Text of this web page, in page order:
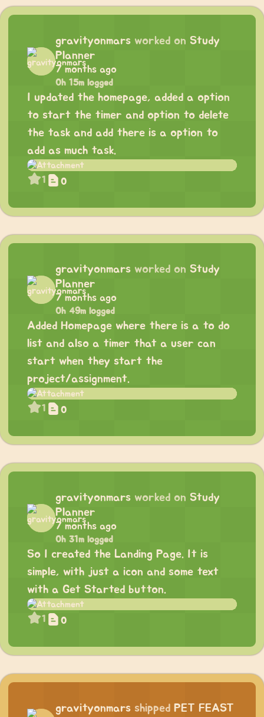
gravityonmars worked on Study
Planner
7 months ago
0h 15m logged
I updated the homepage, added a option
to start the timer and option to delete
the task and add there is a option to
add as much task.
1 0
gravityonmars worked on Study
Planner
7 months ago
0h 49m logged
Added Homepage where there is a to do
list and also a timer that a user can
start when they start the
project/assignment.
1 0
gravityonmars worked on Study
Planner
7 months ago
0h 31m logged
So I created the Landing Page. It is
simple, with just a icon and some text
with a Get Started button.
1 0
gravityonmars shipped PET FEAST